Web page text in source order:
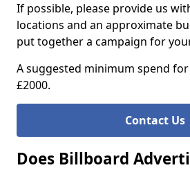
If possible, please provide us
locations and an approximate
put together a campaign for
A suggested minimum spend
£2000.
Contact Us
Does Billboard